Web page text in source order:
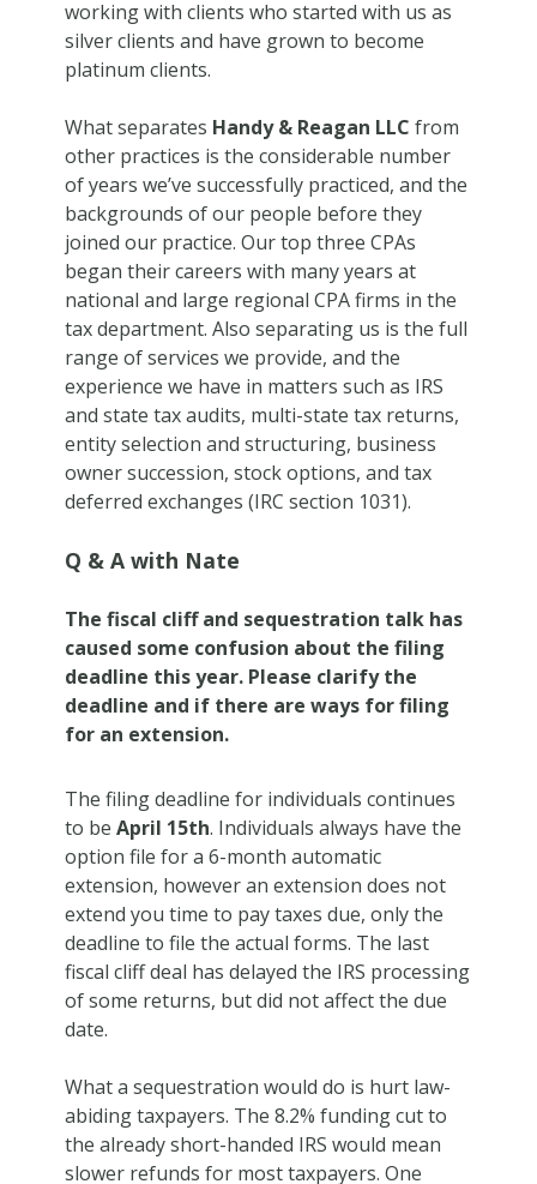
working with clients who started with us as
silver clients and have grown to become
platinum clients.
What separates Handy & Reagan LLC from
other practices is the considerable number
of years we’ve successfully practiced, and the
backgrounds of our people before they
joined our practice. Our top three CPAs
began their careers with many years at
national and large regional CPA firms in the
tax department. Also separating us is the full
range of services we provide, and the
experience we have in matters such as IRS
and state tax audits, multi-state tax returns,
entity selection and structuring, business
owner succession, stock options, and tax
deferred exchanges (IRC section 1031).
Q & A with Nate
The fiscal cliff and sequestration talk has
caused some confusion about the filing
deadline this year. Please clarify the
deadline and if there are ways for filing
for an extension.
The filing deadline for individuals continues
to be April 15th. Individuals always have the
option file for a 6-month automatic
extension, however an extension does not
extend you time to pay taxes due, only the
deadline to file the actual forms. The last
fiscal cliff deal has delayed the IRS processing
of some returns, but did not affect the due
date.
What a sequestration would do is hurt law-
abiding taxpayers. The 8.2% funding cut to
the already short-handed IRS would mean
slower refunds for most taxpayers. One